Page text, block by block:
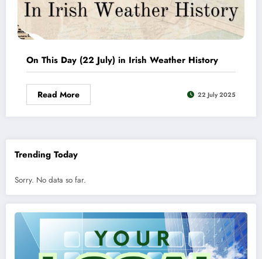
On This Day (22 July) in Irish Weather History
Read More 22 July 2025
Trending Today
Sorry. No data so far.